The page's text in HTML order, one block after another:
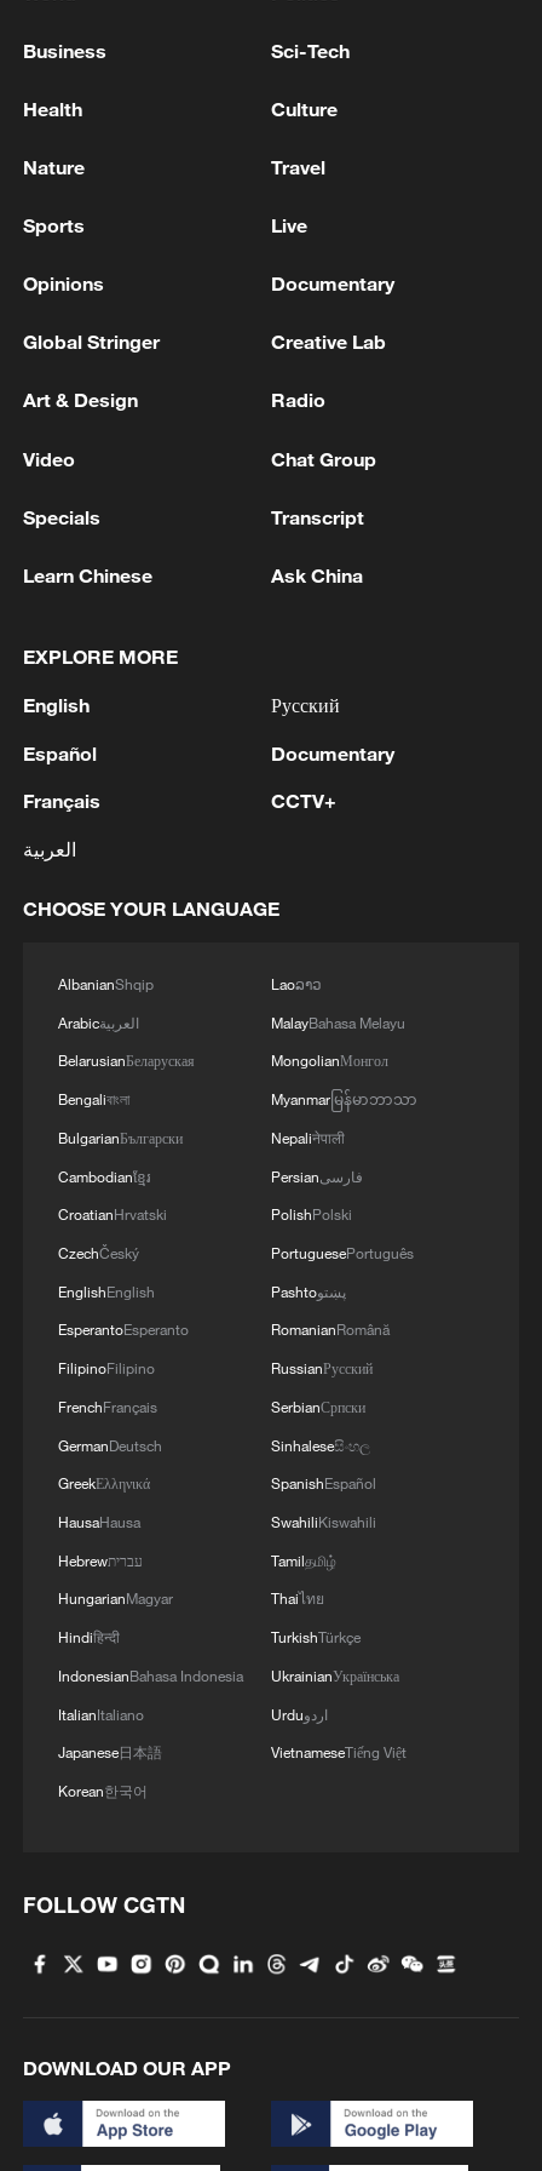
MNANGAGWA'S TERM BY 2 YEARS TO 2030
Canada reacts to US tariffs
USTR GREER ON CANADA: WE'VE BEEN ASKING
RETALIATION TO TRUMP'S TARIFFS -CNBC
MORE FROM CGTN
1 remnant's lunar impact
2
AI used to design novel bacteriophage genomes
in the lab
3 Nobel laureate praises China's attitude to AI,
employment
4 THAI SCHOOL GUNMAN FIRED 26 ROUNDS
Business Sci-Tech
Health Culture
Nature Travel
Sports Live
Opinions Documentary
Global Stringer Creative Lab
Art & Design Radio
Video Chat Group
Specials Transcript
Learn Chinese Ask China
EXPLORE MORE
English
Español
Français
العربية
Русский
Documentary
CCTV+
CHOOSE YOUR LANGUAGE
AlbanianShqip
Arabicالعربية
BelarusianБеларуская
Bengaliবাংলা
BulgarianБългарски
Cambodianខ្មែរ
CroatianHrvatski
CzechČeský
EnglishEnglish
EsperantoEsperanto
FilipinoFilipino
FrenchFrançais
GermanDeutsch
GreekΕλληνικά
HausaHausa
Hebrewעברית
HungarianMagyar
Hindiहिन्दी
IndonesianBahasa Indonesia
ItalianItaliano
Japanese日本語
Korean한국어
Laoລາວ
MalayBahasa Melayu
MongolianМонгол
Myanmarမြန်မာဘာသာ
Nepaliनेपाली
Persianفارسی
PolishPolski
PortuguesePortuguês
Pashtoپښتو
RomanianRomână
RussianРусский
SerbianСрпски
Sinhaleseසිංහල
SpanishEspañol
SwahiliKiswahili
Tamilதமிழ்
Thaiไทย
TurkishTürkçe
UkrainianУкраїнська
Urduاردو
VietnameseTiếng Việt
FOLLOW CGTN
DOWNLOAD OUR APP